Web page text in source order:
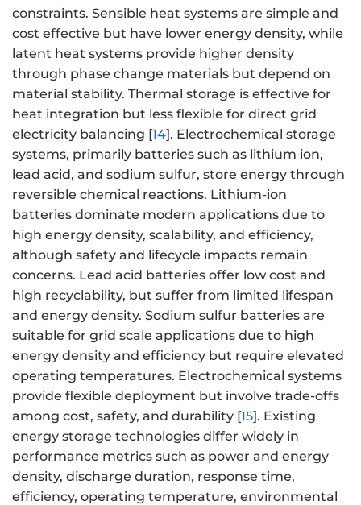
constraints. Sensible heat systems are simple and
cost effective but have lower energy density, while
latent heat systems provide higher density
through phase change materials but depend on
material stability. Thermal storage is effective for
heat integration but less flexible for direct grid
electricity balancing [14]. Electrochemical storage
systems, primarily batteries such as lithium ion,
lead acid, and sodium sulfur, store energy through
reversible chemical reactions. Lithium-ion
batteries dominate modern applications due to
high energy density, scalability, and efficiency,
although safety and lifecycle impacts remain
concerns. Lead acid batteries offer low cost and
high recyclability, but suffer from limited lifespan
and energy density. Sodium sulfur batteries are
suitable for grid scale applications due to high
energy density and efficiency but require elevated
operating temperatures. Electrochemical systems
provide flexible deployment but involve trade-offs
among cost, safety, and durability [15]. Existing
energy storage technologies differ widely in
performance metrics such as power and energy
density, discharge duration, response time,
efficiency, operating temperature, environmental